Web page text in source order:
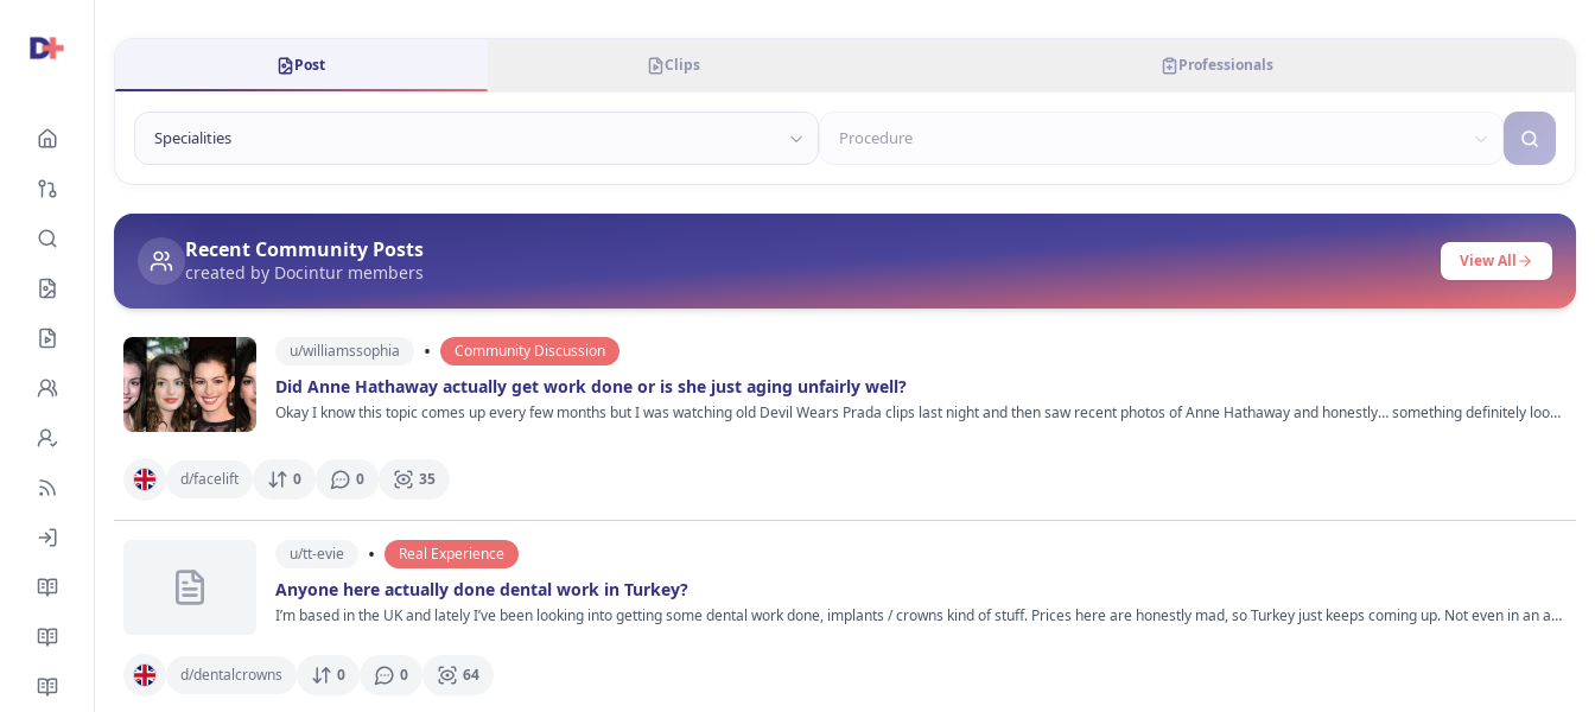
Post Clips Professionals
Recent Community Posts
created by Docintur members
View All
u/williamssophia • Community Discussion
Did Anne Hathaway actually get work done or is she just aging unfairly well?
Okay I know this topic comes up every few months but I was watching old Devil Wears Prada clips last night and then saw recent photos of Anne Hathaway and honestly… something definitely looks
Celebs always deny stuff and say it’s water + sleep + skincare but come on 😭 What makes me curious is that she doesn’t have that frozen overfilled look a lot of Hollywood women get in their 40s.
She still looks like herself which is honestly rare. Maybe that’s why people debate it so much. Also lighting and makeup matter obviously. Some paparazzi pics she looks completely normal and then
cosmetic procedures in Hollywood. I’d actually rather see that than people pretending celebrities age naturally with “olive oil and drinking water” 😂 Curious what everyone else thinks tho.
Especially people who actually know about cosmetic stuff because I’m just guessing here.
d/facelift 0 0 35
u/tt-evie • Real Experience
Anyone here actually done dental work in Turkey?
I’m based in the UK and lately I’ve been looking into getting some dental work done, implants / crowns kind of stuff. Prices here are honestly mad, so Turkey just keeps coming up. Not even in an ad
keep thinking about is how it actually feels once you’re there. Like was the treatment really as smooth as it looks online? How was the pain and recovery part, especially if you’re flying back to the UK
not long after. And did everything still feel alright a few months later? If anyone’s actually been through dental treatment in Turkey I’d really appreciate hearing how it went. Even if things weren’t
d/dentalcrowns 0 0 64